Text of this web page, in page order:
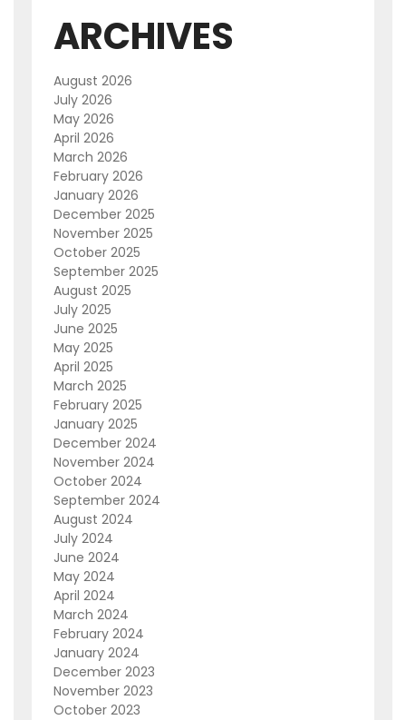
ARCHIVES
August 2026
July 2026
May 2026
April 2026
March 2026
February 2026
January 2026
December 2025
November 2025
October 2025
September 2025
August 2025
July 2025
June 2025
May 2025
April 2025
March 2025
February 2025
January 2025
December 2024
November 2024
October 2024
September 2024
August 2024
July 2024
June 2024
May 2024
April 2024
March 2024
February 2024
January 2024
December 2023
November 2023
October 2023